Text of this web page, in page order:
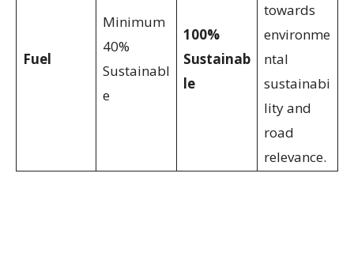
Fuel
Minimum
40%
Sustainabl
e
100%
Sustainab
le
towards
environme
ntal
sustainabi
lity and
road
relevance.